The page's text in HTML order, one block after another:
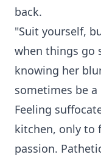
back.
"Suit yourself,
when things go
knowing her
sometimes be a
Feeling
kitchen, only to
passion.